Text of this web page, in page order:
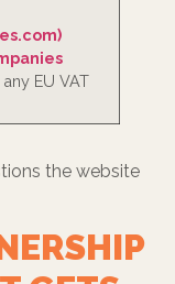
EU VAT
the website